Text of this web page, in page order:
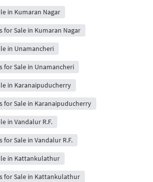
in Kumaran Nagar
for Sale in Kumaran Nagar
in Unamancheri
for Sale in Unamancheri
in Karanaipuducherry
for Sale in Karanaipuducherry
in Vandalur R.F.
Sale in Vandalur R.F.
in Kattankulathur
for Sale in Kattankulathur